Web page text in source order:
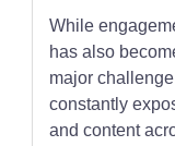
While
has also
major
constantly
and content